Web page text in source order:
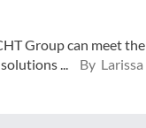
Group can meet the
...
By Larissa